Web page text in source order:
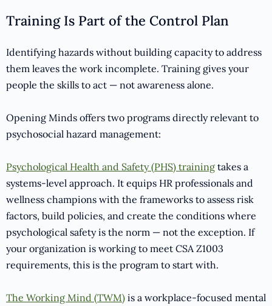
Training Is Part of the Control Plan
Identifying hazards without building capacity to address
them leaves the work incomplete. Training gives your
people the skills to act — not awareness alone.
Opening Minds offers two programs directly relevant to
psychosocial hazard management:
Psychological Health and Safety (PHS) training takes a
systems-level approach. It equips HR professionals and
wellness champions with the frameworks to assess risk
factors, build policies, and create the conditions where
psychological safety is the norm — not the exception. If
your organization is working to meet CSA Z1003
requirements, this is the program to start with.
The Working Mind (TWM) is a workplace-focused mental